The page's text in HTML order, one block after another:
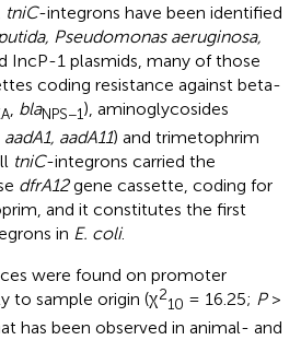
tniC-integrons have been identified
Pseudomonas aeruginosa,
IncP-1 plasmids, many of those
coding resistance against beta-
blaNPS−1), aminoglycosides
aadA11) and trimetophrim
tniC-integrons carried the
dfrA12gene cassette, coding for
and it constitutes the first
in E. coli.
were found on promoter
to sample origin (χ2
10 = 16.25; P>
has been observed in animal- and